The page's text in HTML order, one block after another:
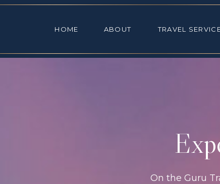
TRAVEL
HOME
ABOUT TRAVEL
On the Guru